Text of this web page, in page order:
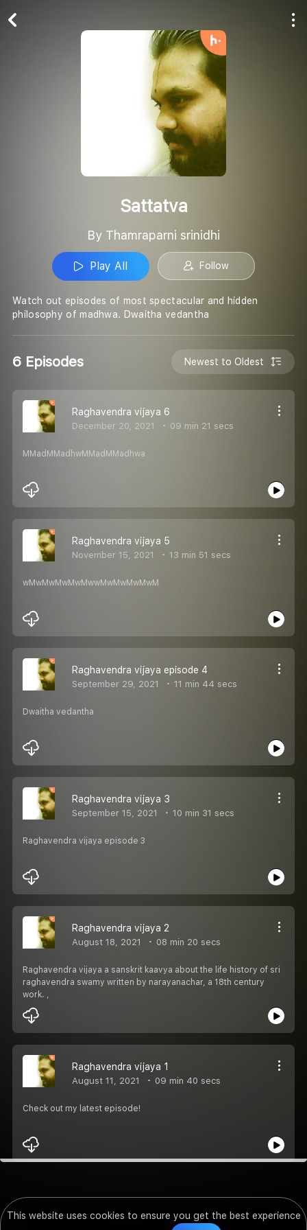
This website uses cookies to ensure you get the best experience
Sattatva
By Thamraparni srinidhi
Play All Follow
Watch out episodes of most spectacular and hidden
philosophy of madhwa. Dwaitha vedantha
6 Episodes Newest to Oldest
Raghavendra vijaya 6
December 20, 2021 09 min 21 secs
MMadMMadhwMMadMMadhwa
Raghavendra vijaya 5
November 15, 2021 13 min 51 secs
wMwMwMwMwMwwMwMwMwMwM
Raghavendra vijaya episode 4
September 29, 2021 11 min 44 secs
Dwaitha vedantha
Raghavendra vijaya 3
September 15, 2021 10 min 31 secs
Raghavendra vijaya episode 3
Raghavendra vijaya 2
August 18, 2021 08 min 20 secs
Raghavendra vijaya a sanskrit kaavya about the life history of sri
raghavendra swamy written by narayanachar, a 18th century
work. ,
Raghavendra vijaya 1
August 11, 2021 09 min 40 secs
Check out my latest episode!